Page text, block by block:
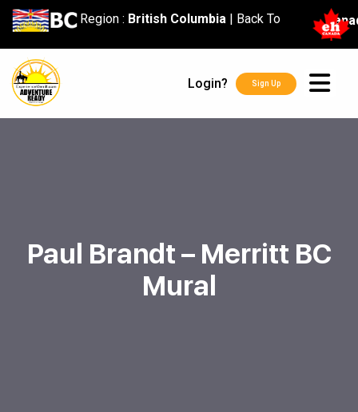
content
Region : British Columbia| Back To
Login? Sign Up
Paul Brandt – Merritt BC
Mural